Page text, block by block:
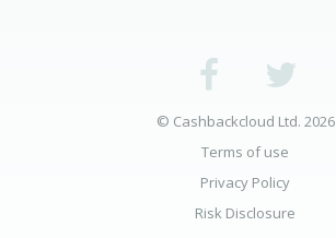
© Cashbackcloud Ltd. 2026
Terms of use
Privacy Policy
Risk Disclosure